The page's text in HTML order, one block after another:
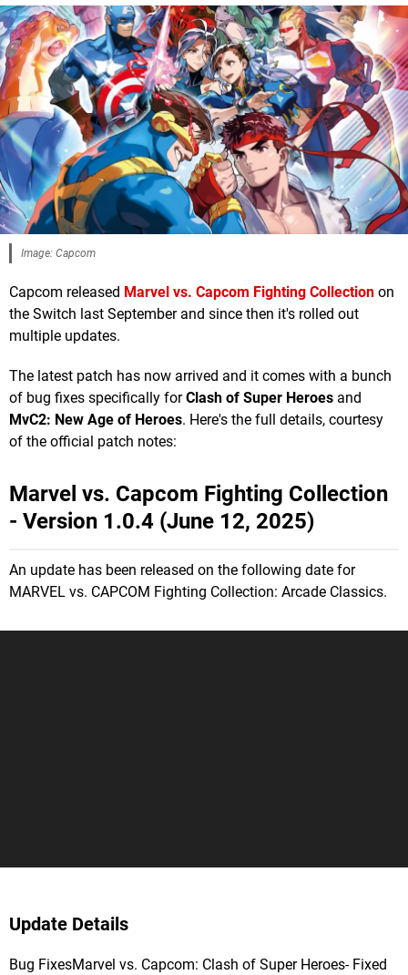
Image: Capcom
Capcom released Marvel vs. Capcom Fighting Collection on
the Switch last September and since then it's rolled out
multiple updates.
The latest patch has now arrived and it comes with a bunch
of bug fixes specifically forClash of Super Heroes and
MvC2: New Age of Heroes. Here's the full details, courtesy
of the official patch notes:
Marvel vs. Capcom Fighting Collection
- Version 1.0.4 (June 12, 2025)
An update has been released on the following date for
MARVEL vs. CAPCOM Fighting Collection: Arcade Classics.
Update Details
Bug FixesMarvel vs. Capcom: Clash of Super Heroes- Fixed